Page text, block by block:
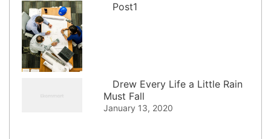
Post1
Drew Every Life a Little Rain
Must Fall
January 13, 2020